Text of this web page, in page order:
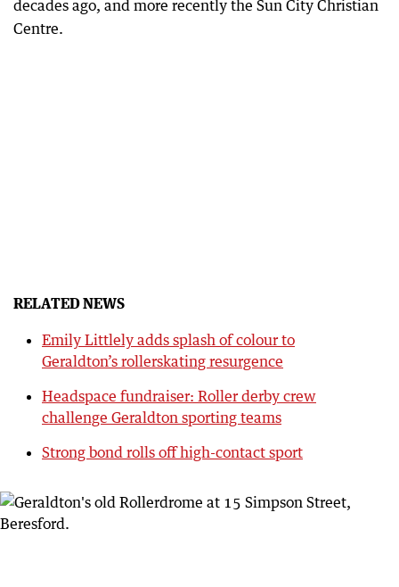
decades ago, and more recently the Sun City Christian
Centre.
RELATED NEWS
Emily Littlely adds splash of colour to
Geraldton’s rollerskating resurgence
Headspace fundraiser: Roller derby crew
challenge Geraldton sporting teams
Strong bond rolls off high-contact sport